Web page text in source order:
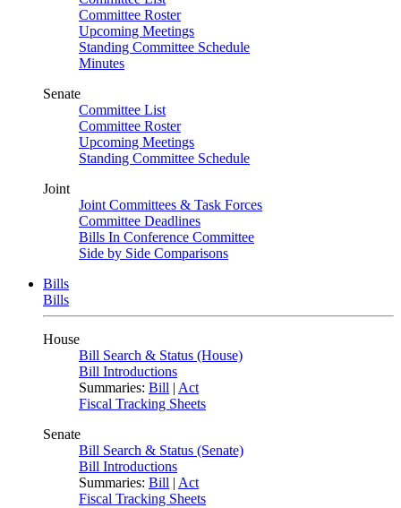
Committee Roster
Upcoming Meetings
Standing Committee Schedule
Minutes
Senate
Committee List
Committee Roster
Upcoming Meetings
Standing Committee Schedule
Joint
Joint Committees & Task Forces
Committee Deadlines
Bills In Conference Committee
Side by Side Comparisons
Bills
Bills
House
Bill Search & Status (House)
Bill Introductions
Summaries: Bill | Act
Fiscal Tracking Sheets
Senate
Bill Search & Status (Senate)
Bill Introductions
Summaries: Bill | Act
Fiscal Tracking Sheets